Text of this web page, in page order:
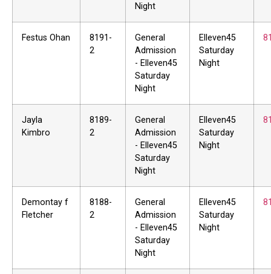
Night
Festus Ohan
8191-
2
General
Admission
- Elleven45
Saturday
Night
Elleven45
Saturday
Night
Jayla
Kimbro
8189-
2
General
Admission
- Elleven45
Saturday
Night
Elleven45
Saturday
Night
Demontay f
Fletcher
8188-
2
General
Admission
- Elleven45
Saturday
Night
Elleven45
Saturday
Night